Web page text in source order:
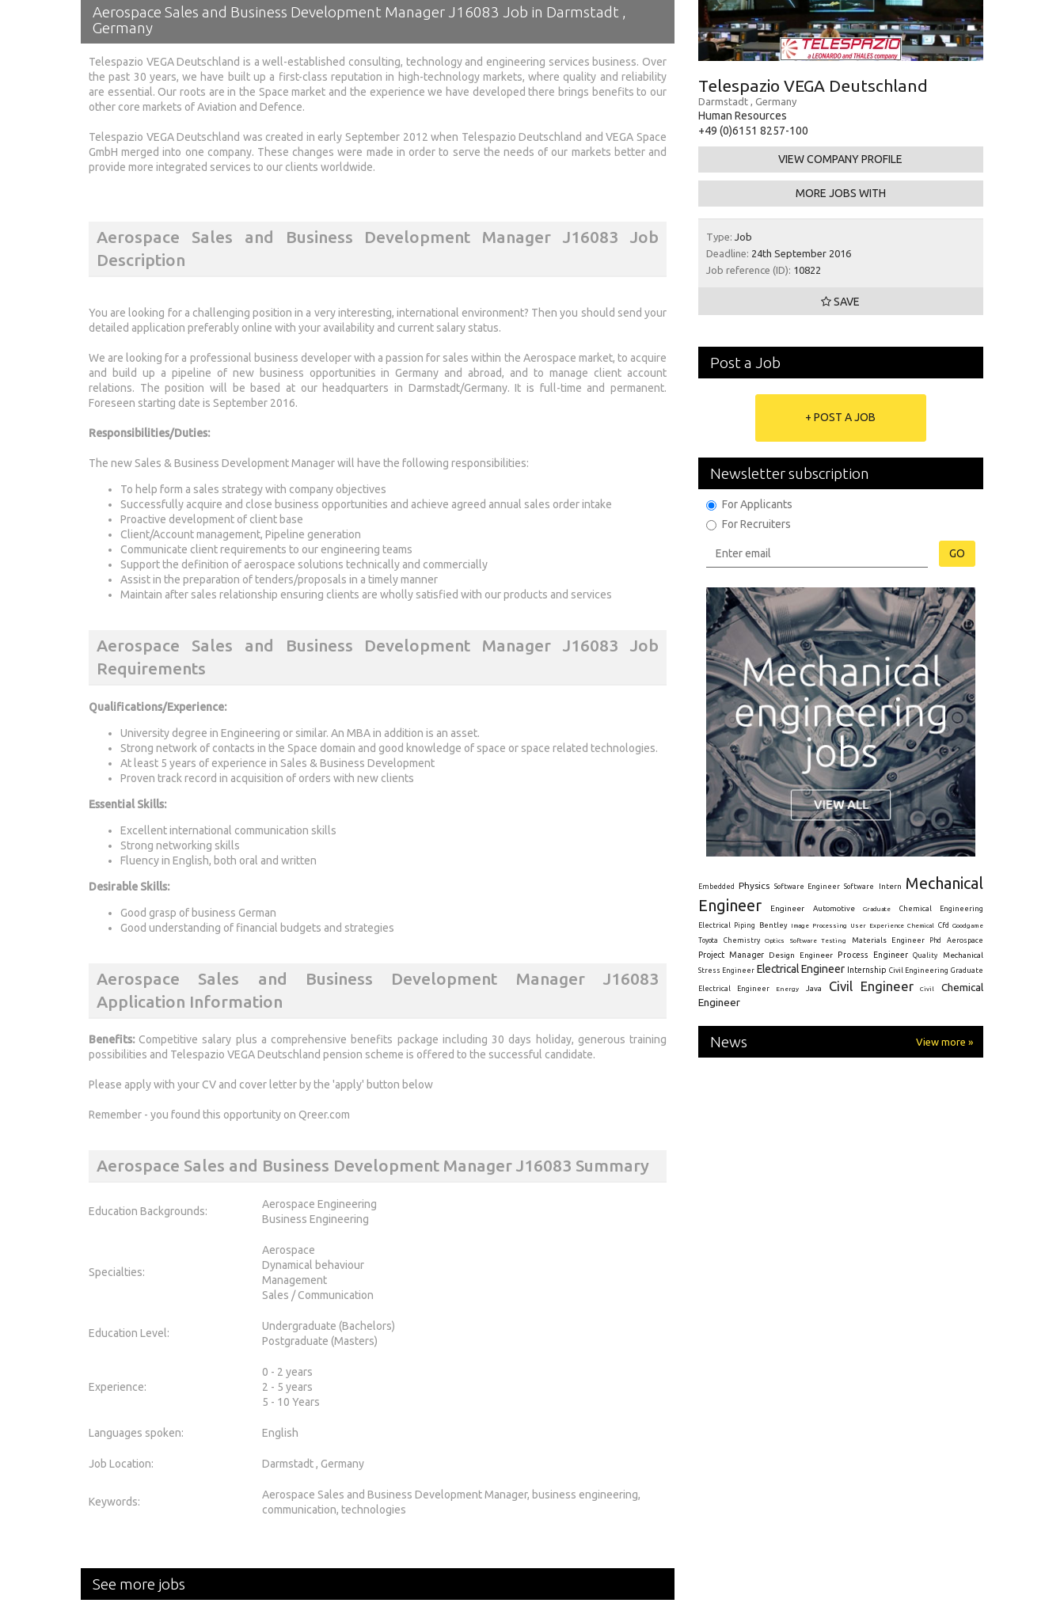
Aerospace Sales and Business Development Manager J16083 Job in Darmstadt ,
Germany
Telespazio VEGA Deutschland is a well-established consulting, technology and engineering services business. Over
the past 30 years, we have built up a first-class reputation in high-technology markets, where quality and reliability
are essential. Our roots are in the Space market and the experience we have developed there brings benefits to our
other core markets of Aviation and Defence.
Telespazio VEGA Deutschland was created in early September 2012 when Telespazio Deutschland and VEGA Space
GmbH merged into one company. These changes were made in order to serve the needs of our markets better and
provide more integrated services to our clients worldwide.
Aerospace Sales and Business Development Manager J16083 Job
Description
You are looking for a challenging position in a very interesting, international environment? Then you should send your
detailed application preferably online with your availability and current salary status.
We are looking for a professional business developer with a passion for sales within the Aerospace market, to acquire
and build up a pipeline of new business opportunities in Germany and abroad, and to manage client account
relations. The position will be based at our headquarters in Darmstadt/Germany. It is full-time and permanent.
Foreseen starting date is September 2016.
Responsibilities/Duties:
The new Sales & Business Development Manager will have the following responsibilities:
To help form a sales strategy with company objectives
Successfully acquire and close business opportunities and achieve agreed annual sales order intake
Proactive development of client base
Client/Account management, Pipeline generation
Communicate client requirements to our engineering teams
Support the definition of aerospace solutions technically and commercially
Assist in the preparation of tenders/proposals in a timely manner
Maintain after sales relationship ensuring clients are wholly satisfied with our products and services
Aerospace Sales and Business Development Manager J16083 Job
Requirements
Qualifications/Experience:
University degree in Engineering or similar. An MBA in addition is an asset.
Strong network of contacts in the Space domain and good knowledge of space or space related technologies.
At least 5 years of experience in Sales & Business Development
Proven track record in acquisition of orders with new clients
Essential Skills:
Excellent international communication skills
Strong networking skills
Fluency in English, both oral and written
Desirable Skills:
Good grasp of business German
Good understanding of financial budgets and strategies
Aerospace Sales and Business Development Manager J16083
Application Information
Benefits:Competitive salary plus a comprehensive benefits package including 30 days holiday, generous training
possibilities and Telespazio VEGA Deutschland pension scheme is offered to the successful candidate.
Please apply with your CV and cover letter by the 'apply' button below
Remember - you found this opportunity on Qreer.com
Aerospace Sales and Business Development Manager J16083 Summary
Education Backgrounds:
Aerospace Engineering
Business Engineering
Specialties:
Aerospace
Dynamical behaviour
Management
Sales / Communication
Education Level:
Undergraduate (Bachelors)
Postgraduate (Masters)
Experience:
0 - 2 years
2 - 5 years
5 - 10 Years
Languages spoken: English
Job Location: Darmstadt , Germany
Keywords:
Aerospace Sales and Business Development Manager, business engineering,
communication, technologies
Telespazio VEGA Deutschland
Darmstadt , Germany
Human Resources
+49 (0)6151 8257-100
VIEW COMPANY PROFILE
MORE JOBS WITH
Type: Job
Deadline: 24th September 2016
Job reference (ID): 10822
SAVE
Post a Job
+ POST A JOB
Newsletter subscription
For Applicants
For Recruiters
GO
Embedded Physics Software Engineer Software Intern
Mechanical
Engineer
Engineer Automotive Graduate Chemical Engineering
Electrical Piping Bentley Image Processing User Experience Chemical Cfd
Goodgame
Toyota
Chemistry Optics Software Testing Materials Engineer Phd Aerospace
Project Manager Design Engineer Process Engineer Quality Mechanical
Stress Engineer Electrical Engineer Internship Civil Engineering Graduate
Electrical Engineer Energy Java Civil Engineer Civil
Chemical
Engineer
News View more »
See more jobs